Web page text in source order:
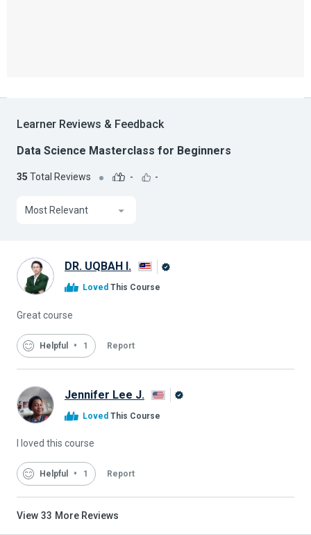
Learner Reviews & Feedback
Data Science Masterclass for Beginners
35 Total Reviews - -
Most Relevant
DR. UQBAH I.
Loved This Course
Great course
Helpful 1 Report
Jennifer Lee J.
Loved This Course
I loved this course
Helpful 1 Report
View 33 More Reviews